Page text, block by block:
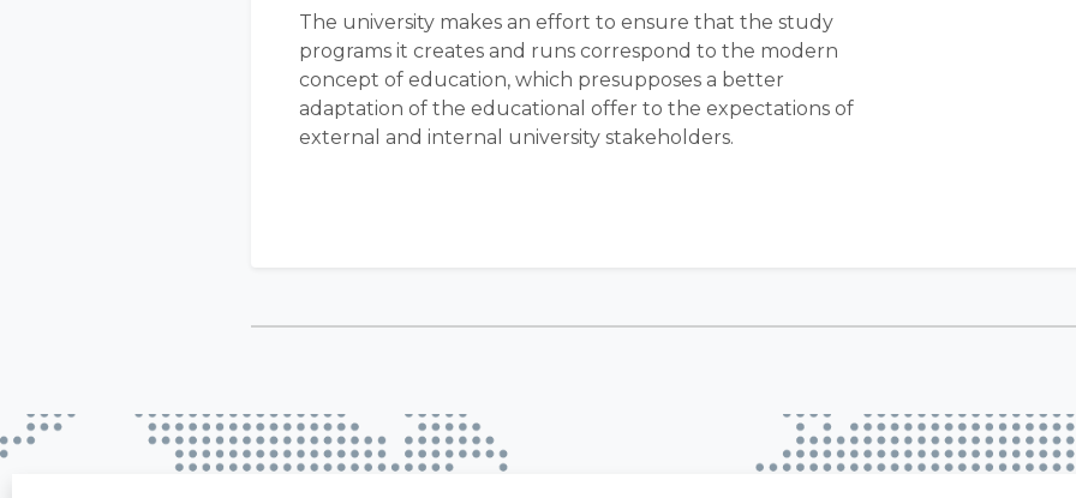
The university makes an effort to ensure that the study
programs it creates and runs correspond to the modern
concept of education, which presupposes a better
adaptation of the educational offer to the expectations of
external and internal university stakeholders.